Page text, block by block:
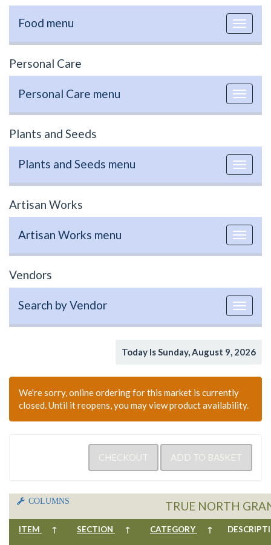
Toggle
Food menu
Personal Care
Toggle
Personal Care menu
Plants and Seeds
Toggle
Plants and Seeds menu
Artisan Works
Toggle
Artisan Works menu
Vendors
Toggle
Search by Vendor
Today Is Sunday, August 9, 2026
We're sorry, online ordering for this market is currently
closed. Until it reopens, you may view product availability.
COLUMNS TRUE NORTH
ITEM ↑ SECTION ↑ CATEGORY ↑